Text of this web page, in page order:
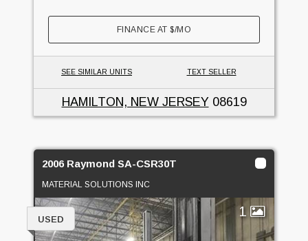
FINANCE AT$/MO
SEE SIMILAR UNITS TEXT SELLER
HAMILTON, NEW JERSEY08619
2006 Raymond SA-CSR30T
MATERIAL SOLUTIONS INC
1
USED